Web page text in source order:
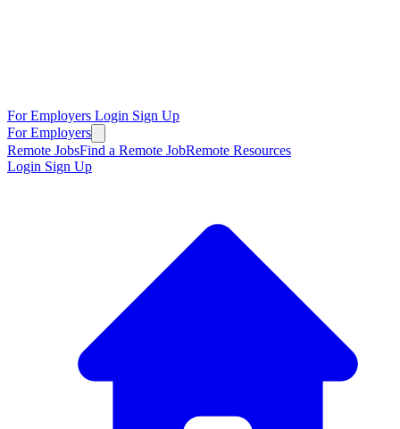
For Employers Login Sign Up
For Employers
Remote JobsFind a Remote JobRemote Resources
Login Sign Up